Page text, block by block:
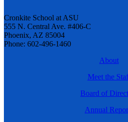
Cronkite School at ASU
555 N. Central Ave. #406-C
Phoenix, AZ 85004
Phone: 602-496-1460
About
Meet the
Board of
Annual